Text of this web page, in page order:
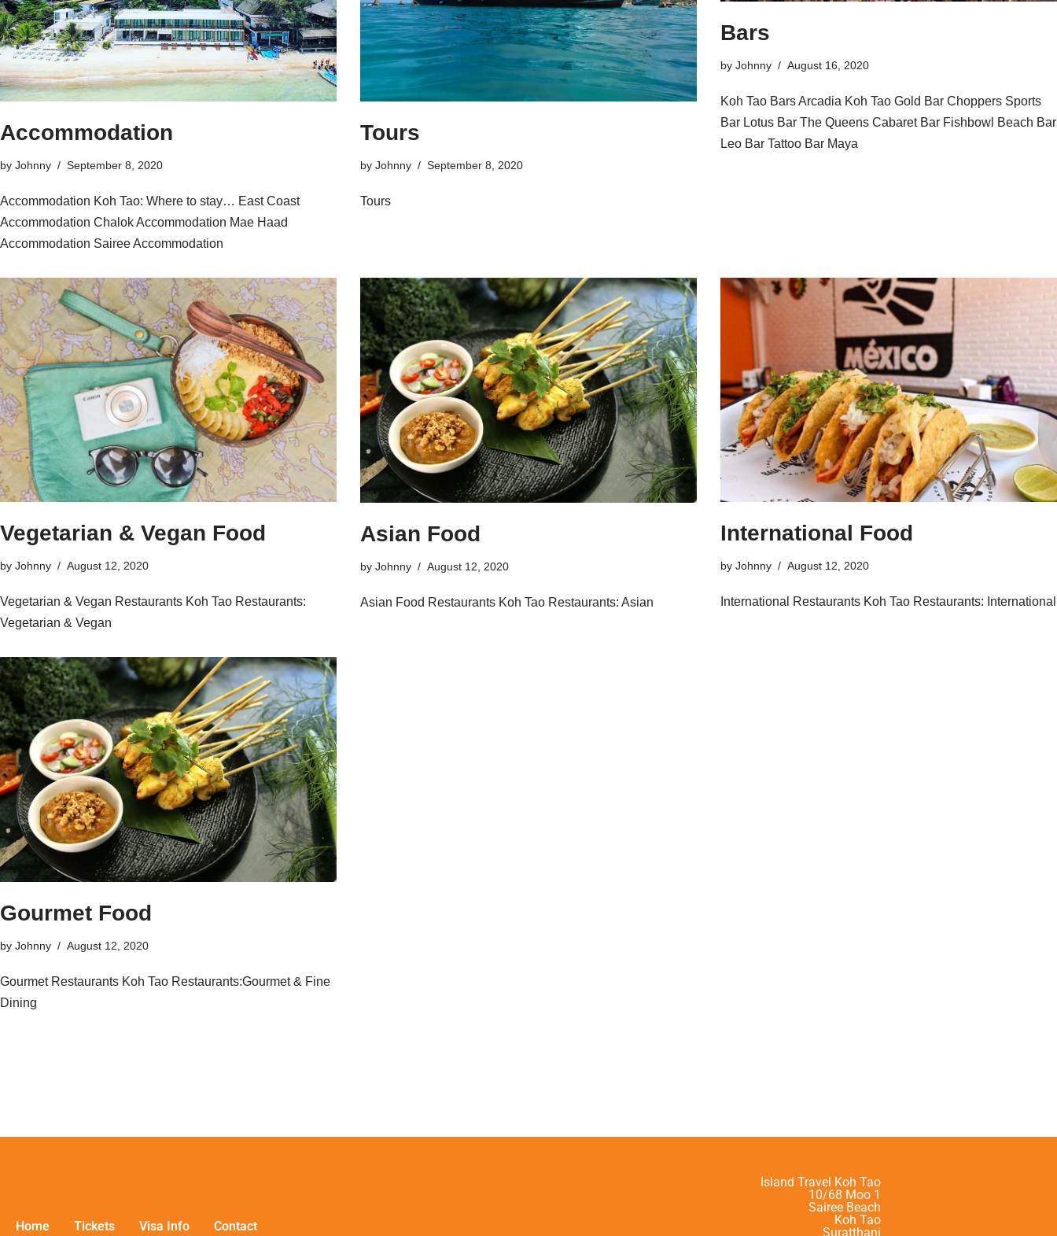
Accommodation
by Johnny September 8, 2020
Accommodation Koh Tao: Where to stay… East Coast
Accommodation Chalok Accommodation Mae Haad
Accommodation Sairee Accommodation
Tours
by Johnny September 8, 2020
Tours
Bars
by Johnny August 16, 2020
Koh Tao Bars Arcadia Koh Tao Gold Bar Choppers Sports
Bar Lotus Bar The Queens Cabaret Bar Fishbowl Beach Bar
Leo Bar Tattoo Bar Maya
Vegetarian & Vegan Food
by Johnny August 12, 2020
Vegetarian & Vegan Restaurants Koh Tao Restaurants:
Vegetarian & Vegan
Asian Food
by Johnny August 12, 2020
Asian Food Restaurants Koh Tao Restaurants: Asian
International Food
by Johnny August 12, 2020
International Restaurants Koh Tao Restaurants: International
Gourmet Food
by Johnny August 12, 2020
Gourmet Restaurants Koh Tao Restaurants:Gourmet & Fine
Dining
Home Tickets Visa Info Contact
Island Travel Koh Tao
10/68 Moo 1
Sairee Beach
Koh Tao
Suratthani